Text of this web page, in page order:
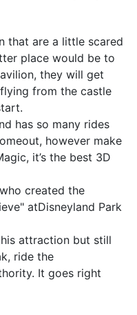
that are a little scared
place would be to
they will get
from the castle
has so many rides
however make
it’s the best 3D
created the
atDisneyland Park
attraction but still
ride the
It goes right